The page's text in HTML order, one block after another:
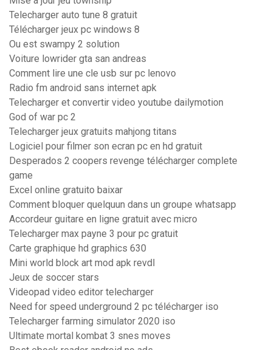
Telecharger auto tune 8 gratuit
Télécharger jeux pc windows 8
Ou est swampy 2 solution
Voiture lowrider gta san andreas
Comment lire une cle usb sur pc lenovo
Radio fm android sans internet apk
Telecharger et convertir video youtube dailymotion
God of war pc 2
Telecharger jeux gratuits mahjong titans
Logiciel pour filmer son ecran pc en hd gratuit
Desperados 2 coopers revenge télécharger complete
game
Excel online gratuito baixar
Comment bloquer quelquun dans un groupe whatsapp
Accordeur guitare en ligne gratuit avec micro
Telecharger max payne 3 pour pc gratuit
Carte graphique hd graphics 630
Mini world block art mod apk revdl
Jeux de soccer stars
Videopad video editor telecharger
Need for speed underground 2 pc télécharger iso
Telecharger farming simulator 2020 iso
Ultimate mortal kombat 3 snes moves